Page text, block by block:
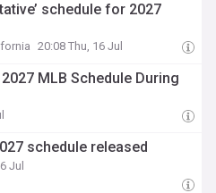
schedule for 2027
20:08 Thu, 16 Jul
MLB Schedule During
schedule released
Jul